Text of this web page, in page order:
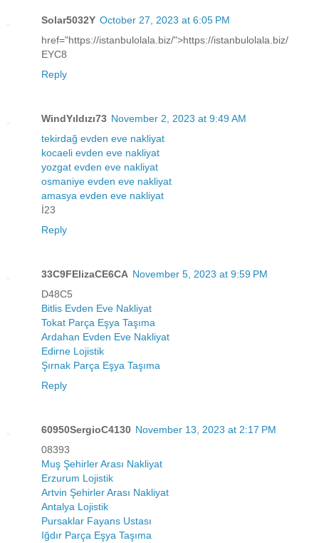
Solar5032Y October 27, 2023 at 6:05 PM
href="https://istanbulolala.biz/">https://istanbulolala.biz/
EYC8
Reply
WindYıldızı73 November 2, 2023 at 9:49 AM
tekirdağ evden eve nakliyat
kocaeli evden eve nakliyat
yozgat evden eve nakliyat
osmaniye evden eve nakliyat
amasya evden eve nakliyat
İ23
Reply
33C9FElizaCE6CA November 5, 2023 at 9:59 PM
D48C5
Bitlis Evden Eve Nakliyat
Tokat Parça Eşya Taşıma
Ardahan Evden Eve Nakliyat
Edirne Lojistik
Şırnak Parça Eşya Taşıma
Reply
60950SergioC4130 November 13, 2023 at 2:17 PM
08393
Muş Şehirler Arası Nakliyat
Erzurum Lojistik
Artvin Şehirler Arası Nakliyat
Antalya Lojistik
Pursaklar Fayans Ustası
Iğdır Parça Eşya Taşıma